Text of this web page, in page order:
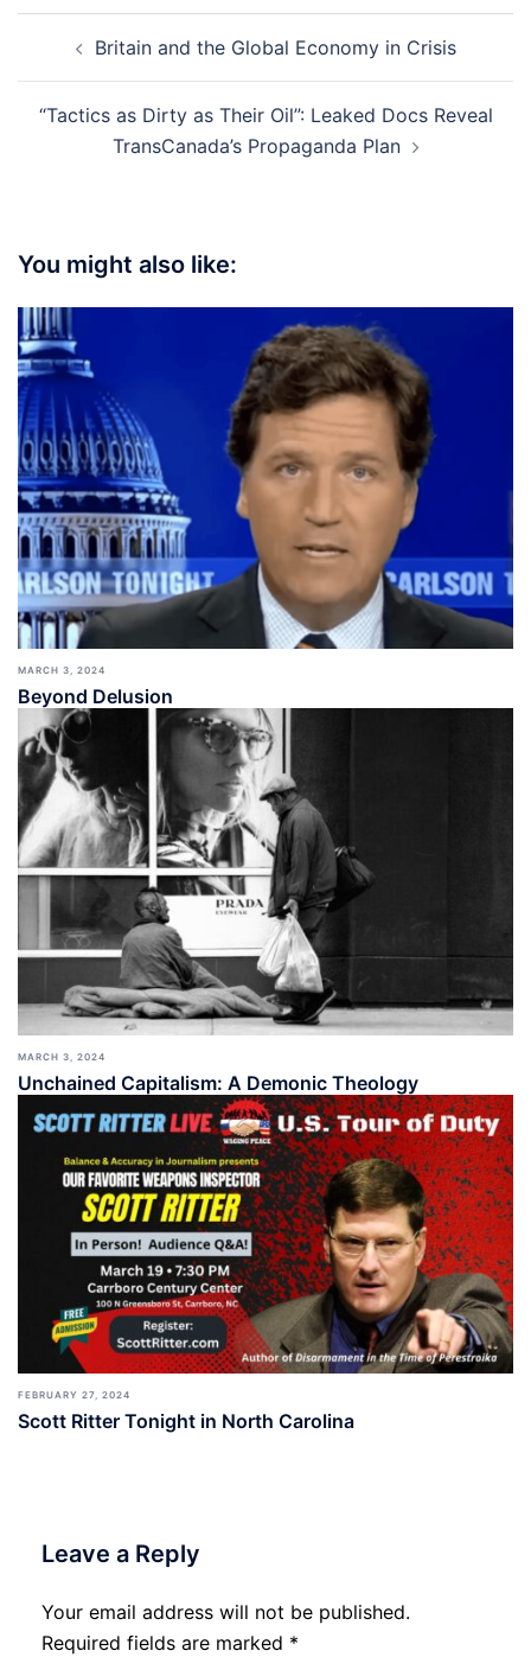
navigationBritain and the Global Economy in Crisis
“Tactics as Dirty as Their Oil”: Leaked Docs Reveal
TransCanada’s Propaganda Plan
You might also like:
MARCH 3, 2024
Beyond Delusion
MARCH 3, 2024
Unchained Capitalism: A Demonic Theology
FEBRUARY 27, 2024
Scott Ritter Tonight in North Carolina
Leave a Reply
Your email address will not be published.
Required fields are marked *